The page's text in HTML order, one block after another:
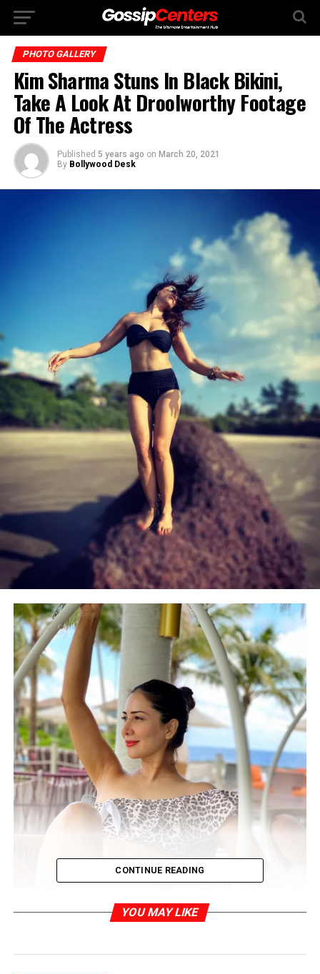
PHOTO GALLERY
Kim Sharma Stuns In Black Bikini,
Take A Look At Droolworthy Footage
Of The Actress
Published 5 years ago on March 20, 2021
By Bollywood Desk
CONTINUE READING
YOU MAY LIKE